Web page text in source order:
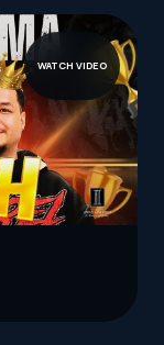
WATCH VIDEO